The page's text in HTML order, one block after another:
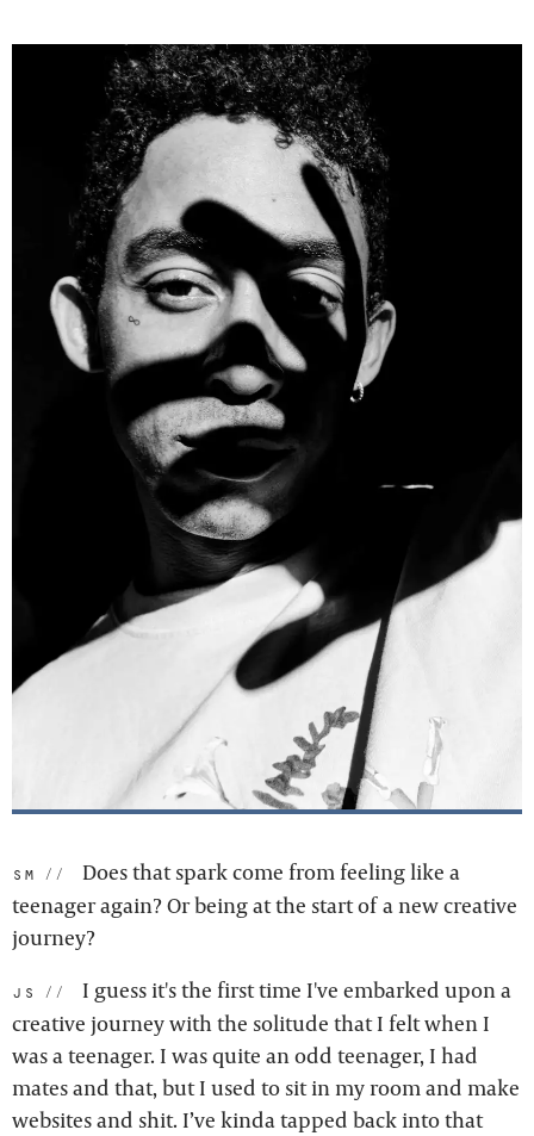
sm:
Does that spark come from feeling like a
teenager again? Or being at the start of a new creative
journey?
js:
I guess it's the first time I've embarked upon a
creative journey with the solitude that I felt when I
was a teenager. I was quite an odd teenager, I had
mates and that, but I used to sit in my room and make
websites and shit. I’ve kinda tapped back into that